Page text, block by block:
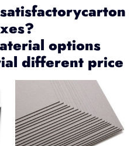
options
different price